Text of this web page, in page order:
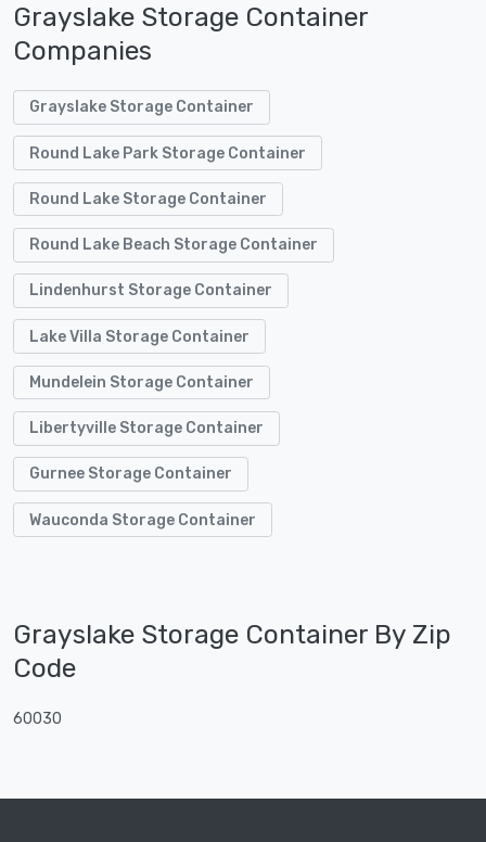
Grayslake Storage Container
Companies
Grayslake Storage Container
Round Lake Park Storage Container
Round Lake Storage Container
Round Lake Beach Storage Container
Lindenhurst Storage Container
Lake Villa Storage Container
Mundelein Storage Container
Libertyville Storage Container
Gurnee Storage Container
Wauconda Storage Container
Grayslake Storage Container By Zip
Code
60030